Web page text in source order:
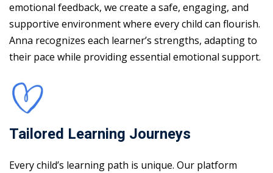
emotional feedback, we create a safe, engaging, and
supportive environment where every child can flourish.
Anna recognizes each learner’s strengths, adapting to
their pace while providing essential emotional support.
Tailored Learning Journeys
Every child’s learning path is unique. Our platform